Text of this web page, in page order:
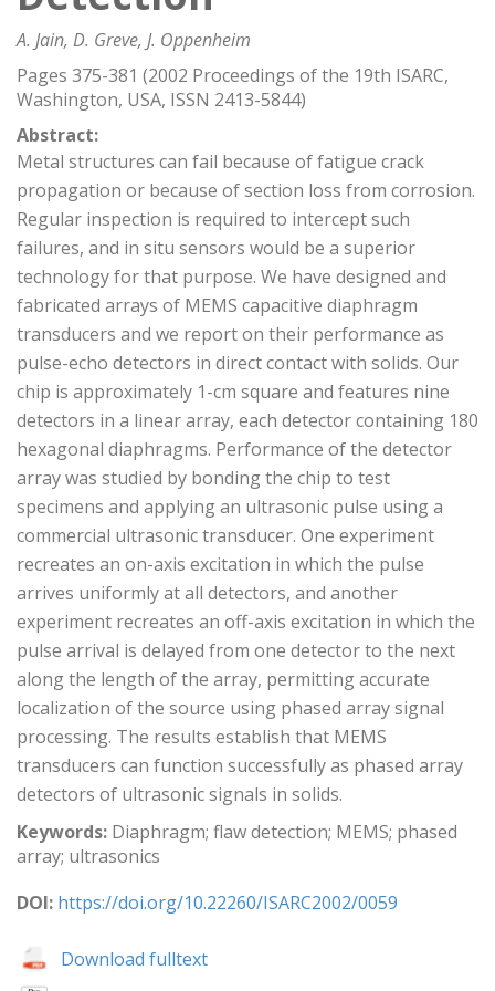
A. Jain, D. Greve, J. Oppenheim
Pages 375-381 (2002 Proceedings of the 19th ISARC,
Washington, USA, ISSN 2413-5844)
Abstract:
Metal structures can fail because of fatigue crack
propagation or because of section loss from corrosion.
Regular inspection is required to intercept such
failures, and in situ sensors would be a superior
technology for that purpose. We have designed and
fabricated arrays of MEMS capacitive diaphragm
transducers and we report on their performance as
pulse-echo detectors in direct contact with solids. Our
chip is approximately 1-cm square and features nine
detectors in a linear array, each detector containing 180
hexagonal diaphragms. Performance of the detector
array was studied by bonding the chip to test
specimens and applying an ultrasonic pulse using a
commercial ultrasonic transducer. One experiment
recreates an on-axis excitation in which the pulse
arrives uniformly at all detectors, and another
experiment recreates an off-axis excitation in which the
pulse arrival is delayed from one detector to the next
along the length of the array, permitting accurate
localization of the source using phased array signal
processing. The results establish that MEMS
transducers can function successfully as phased array
detectors of ultrasonic signals in solids.
Keywords: Diaphragm; flaw detection; MEMS; phased
array; ultrasonics
DOI: https://doi.org/10.22260/ISARC2002/0059
Download fulltext